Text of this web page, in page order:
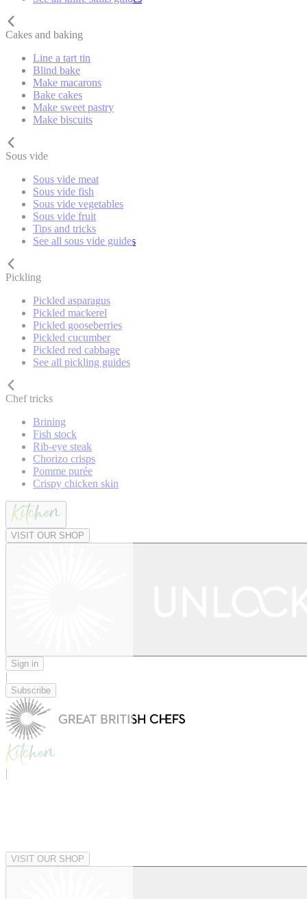
Cakes and baking
Line a tart tin
Blind bake
Make macarons
Bake cakes
Make sweet pastry
Make biscuits
Sous vide
Sous vide meat
Sous vide fish
Sous vide vegetables
Sous vide fruit
Tips and tricks
See all sous vide guides
Pickling
Pickled asparagus
Pickled mackerel
Pickled gooseberries
Pickled cucumber
Pickled red cabbage
See all pickling guides
Chef tricks
Brining
Fish stock
Rib-eye steak
Chorizo crisps
Pomme purée
Crispy chicken skin
VISIT OUR SHOP
Sign in
|
Subscribe
|
VISIT OUR SHOP